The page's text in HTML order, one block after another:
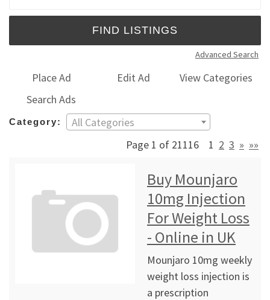
Advanced Search
Place Ad Edit Ad
View Categories
Search Ads
Category:
All Categories
Page 1 of 21116
1 2 3 » »»
Buy Mounjaro
10mg Injection
For Weight Loss
- Online in UK
Mounjaro 10mg weekly
weight loss injection is
a prescription